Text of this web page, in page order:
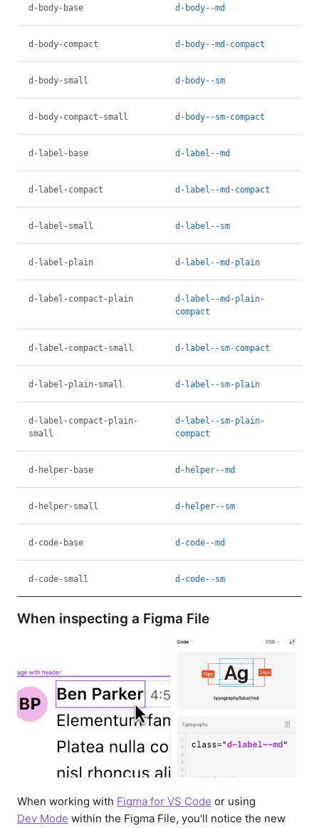
d-body-base d-body--md
d-body-compact d-body--md-compact
d-body-small d-body--sm
d-body-compact-small d-body--sm-compact
d-label-base d-label--md
d-label-compact d-label--md-compact
d-label-small d-label--sm
d-label-plain d-label--md-plain
d-label-compact-plain
d-label--md-plain-
compact
d-label-compact-small d-label--sm-compact
d-label-plain-small d-label--sm-plain
d-label-compact-plain-
small
d-label--sm-plain-
compact
d-helper-base d-helper--md
d-helper-small d-helper--sm
d-code-base d-code--md
d-code-small d-code--sm
When inspecting a Figma File
When working with Figma for VS Code or using
Dev Mode within the Figma File, you'll notice the new